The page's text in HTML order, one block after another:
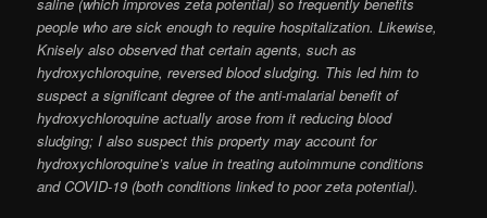
people who are sick enough to require hospitalization. Likewise,
Knisely also observed that certain agents, such as
hydroxychloroquine, reversed blood sludging. This led him to
suspect a significant degree of the anti-malarial benefit of
hydroxychloroquine actually arose from it reducing blood
sludging; I also suspect this property may account for
hydroxychloroquine’s value in treating autoimmune conditions
and COVID-19 (both conditions linked to poor zeta potential).